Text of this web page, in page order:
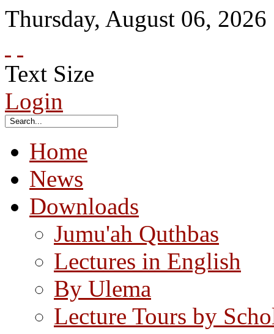
Thursday, August 06, 2026
Text Size
Login
Home
News
Downloads
Jumu'ah Quthbas
Lectures in English
By Ulema
Lecture Tours by